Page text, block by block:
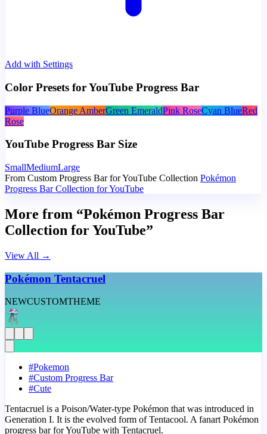
Add with Settings
Color Presets for YouTube Progress Bar
Purple BlueOrange AmberGreen EmeraldPink RoseCyan BlueRed
Rose
YouTube Progress Bar Size
SmallMediumLarge
From Custom Progress Bar for YouTube Collection Pokémon
Progress Bar Collection for YouTube
More from “Pokémon Progress Bar
Collection for YouTube”
View All →
Pokémon Tentacruel
NEWCUSTOMTHEME
#Pokemon
#Custom Progress Bar
#Cute
Tentacruel is a Poison/Water-type Pokémon that was introduced in
Generation I. It is the evolved form of Tentacool. A fanart Pokémon
progress bar for YouTube with Tentacruel.